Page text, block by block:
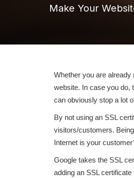
Make Your
Whether you are already
website. In case you do,
can obviously stop a lot
By not using an SSL
visitors/customers.
Internet is your
Google takes the SSL
adding an SSL